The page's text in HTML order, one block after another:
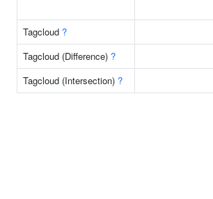
Tagcloud ?
Tagcloud (Difference) ?
Tagcloud (Intersection) ?